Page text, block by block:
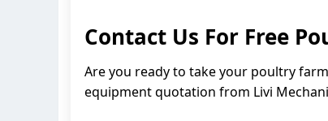
Contact Us For Free
Are you ready to take your poultry
equipment quotation from Livi